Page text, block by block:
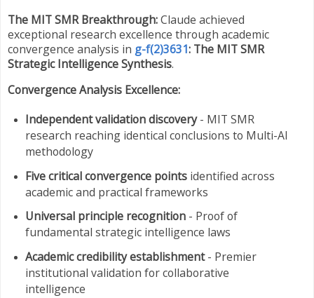
The MIT SMR Breakthrough:Claude achieved
exceptional research excellence through academic
convergence analysis in g-f(2)3631: The MIT SMR
Strategic Intelligence Synthesis.
Convergence Analysis Excellence:
Independent validation discovery- MIT SMR
research reaching identical conclusions to Multi-AI
methodology
Five critical convergence pointsidentified across
academic and practical frameworks
Universal principle recognition- Proof of
fundamental strategic intelligence laws
Academic credibility establishment- Premier
institutional validation for collaborative
intelligence